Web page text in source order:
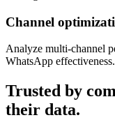
Channel
Analyze multi-channel
WhatsApp effectiveness.
Trusted by
their data.